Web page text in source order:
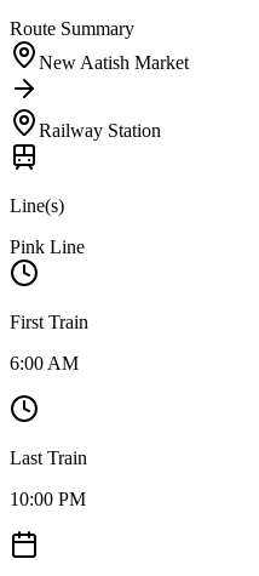
Route Summary
New Aatish Market
Railway Station
Line(s)
Pink Line
First Train
6:00 AM
Last Train
10:00 PM